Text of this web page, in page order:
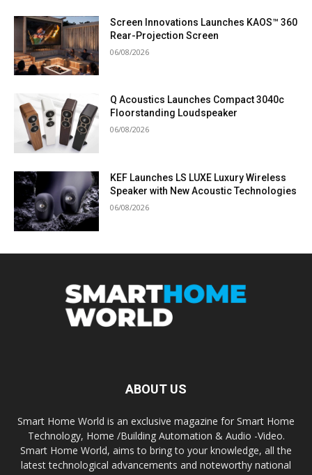
Screen Innovations Launches KAOS™ 360
Rear-Projection Screen
06/08/2026
Q Acoustics Launches Compact 3040c
Floorstanding Loudspeaker
06/08/2026
KEF Launches LS LUXE Luxury Wireless
Speaker with New Acoustic Technologies
06/08/2026
ABOUT US
Smart Home World is an exclusive magazine for Smart Home
Technology, Home /Building Automation & Audio -Video.
Smart Home World, aims to bring to your knowledge, all the
latest technological advancements and noteworthy national